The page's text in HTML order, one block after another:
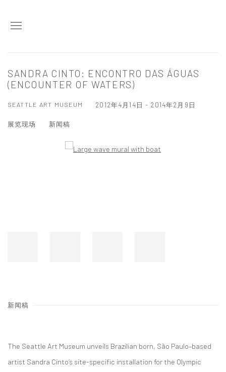
SANDRA CINTO: ENCONTRO DAS ÁGUAS
(ENCOUNTER OF WATERS)
SEATTLE ART MUSEUM 2012年4月14日 - 2014年2月9日
展览现场 新闻稿
Open a larger version of the following image in a popup:
新闻稿
The Seattle Art Museum unveils Brazilian born, São Paulo–based
artist Sandra Cinto’s site-specific installation for the Olympic